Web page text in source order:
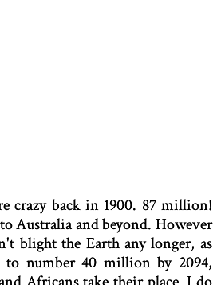
crazy back in 1900. 87 million!
Australia and beyond. However
blight the Earth any longer, as
to number 40 million by 2094,